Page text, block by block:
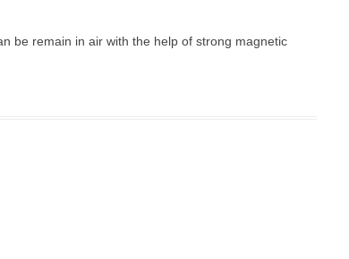
be remain in air with the help of strong magnetic